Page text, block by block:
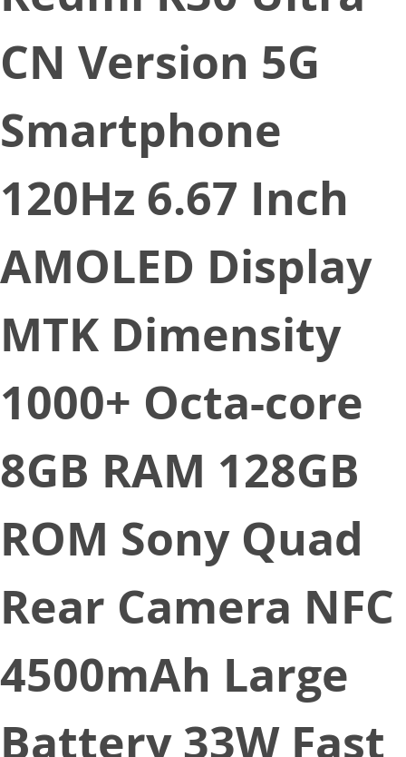
CN Version 5G
Smartphone
120Hz 6.67 Inch
AMOLED Display
MTK Dimensity
1000+ Octa-core
8GB RAM 128GB
ROM Sony Quad
Rear Camera NFC
4500mAh Large
Battery 33W Fast